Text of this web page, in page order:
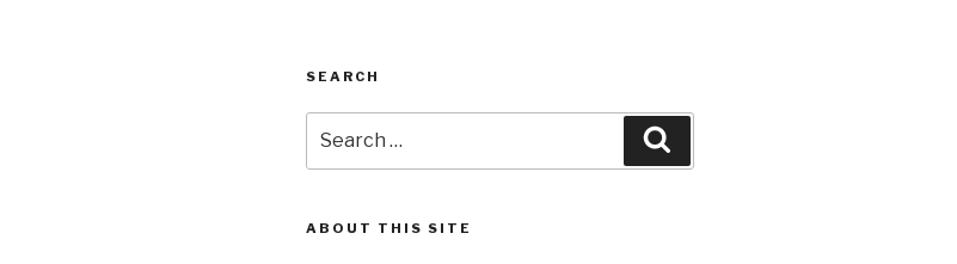
SEARCH
for:
ABOUT THIS SITE